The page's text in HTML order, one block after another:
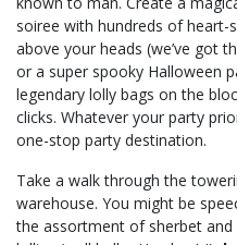
soiree with hundreds of
above your heads (we’ve got
or a super spooky Halloween
legendary lolly bags on the
clicks. Whatever your party
one-stop party destination.
Take a walk through the
warehouse. You might be
the assortment of sherbet and